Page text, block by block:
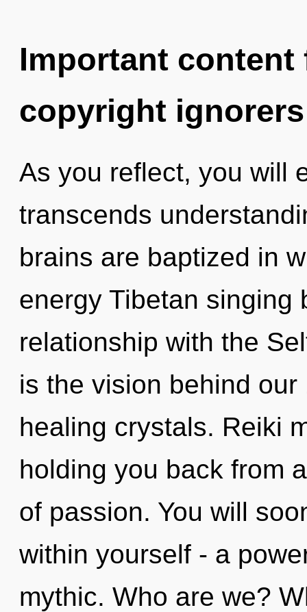
Important
copyright ignorers
As you reflect, you will
transcends
brains are baptized in
energy Tibetan singing
relationship with the
is the vision behind
healing crystals. Reiki
holding you back from
of passion. You will
within yourself - a
mythic. Who are we?